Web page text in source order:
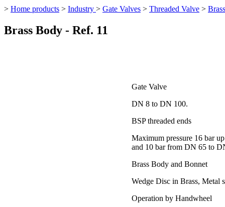
> Home products > Industry > Gate Valves > Threaded Valve >
Brass Body - Ref. 11
Gate Valve
DN 8 to DN 100.
BSP threaded ends
Maximum pressure 16 bar
and 10 bar from DN 65 to
Brass Body and Bonnet
Wedge Disc in Brass, Metal
Operation by Handwheel